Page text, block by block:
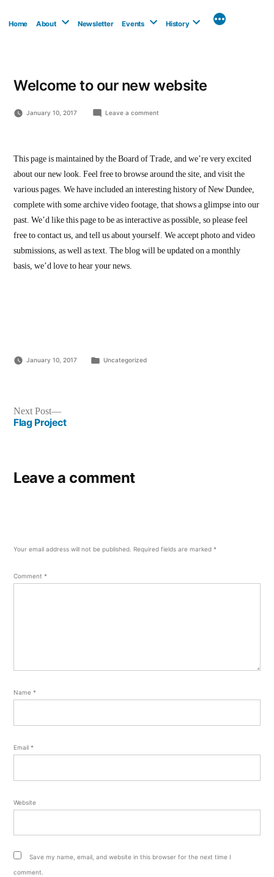
Home About Newsletter Events History
Welcome to our new website
January 10, 2017 Leave a commenton
website
This page is maintained by the Board of Trade, and we’re very excited
about our new look. Feel free to browse around the site, and visit the
various pages. We have included an interesting history of New Dundee,
complete with some archive video footage, that shows a glimpse into our
past. We’d like this page to be as interactive as possible, so please feel
free to contact us, and tell us about yourself. We accept photo and video
submissions, as well as text. The blog will be updated on a monthly
basis, we’d love to hear your news.
January 10, 2017
Posted
Uncategorized
Post
navigation
Next Post
Next
post:
Flag Project
Leave a comment
Your email address will not be published. Required fields are marked *
Comment *
Name *
Email *
Website
Save my name, email, and website in this browser for the next time I
comment.